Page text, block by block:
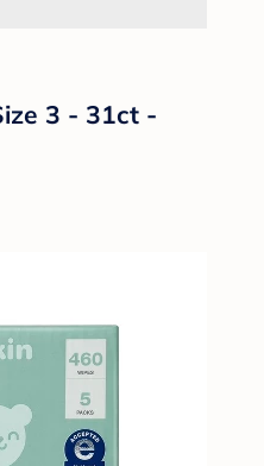
3 - 31ct -